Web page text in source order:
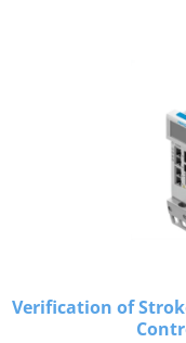
Verification of